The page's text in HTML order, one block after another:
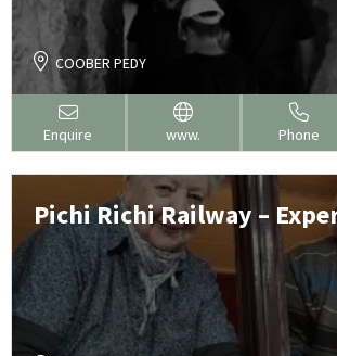
COOBER PEDY
Enquire www. Phone
Pichi Richi Railway –